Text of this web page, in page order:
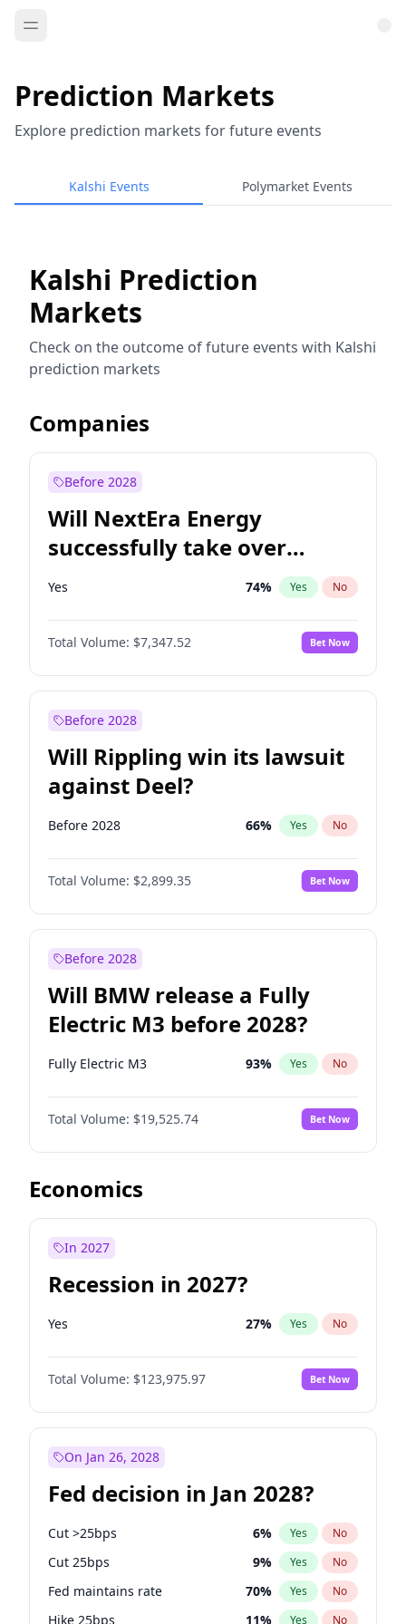
Prediction Markets
Explore prediction markets for future events
Kalshi Events Polymarket Events
Kalshi Prediction
Markets
Check on the outcome of future events with Kalshi
prediction markets
Companies
Before 2028
Will NextEra Energy
successfully take over
Dominion Energy?
Yes 74% Yes No
Total Volume: $7,347.52 Bet Now
Before 2028
Will Rippling win its lawsuit
against Deel?
Before 2028 66% Yes No
Total Volume: $2,899.35 Bet Now
Before 2028
Will BMW release a Fully
Electric M3 before 2028?
Fully Electric M3 93% Yes No
Total Volume: $19,525.74 Bet Now
Economics
In 2027
Recession in 2027?
Yes 27% Yes No
Total Volume: $123,975.97 Bet Now
On Jan 26, 2028
Fed decision in Jan 2028?
Cut >25bps 6% Yes No
Cut 25bps 9% Yes No
Fed maintains rate 70% Yes No
Hike 25bps 11% Yes No